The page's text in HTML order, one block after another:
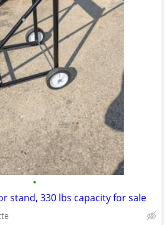
•
stand, 330 lbs capacity for sale